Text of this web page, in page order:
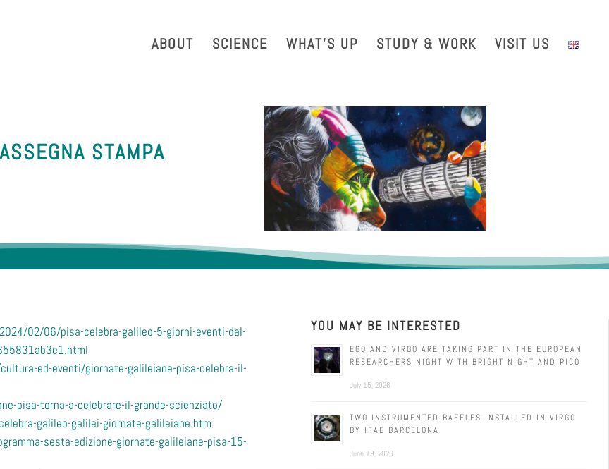
ABOUT SCIENCE WHAT’S UP STUDY & WORK VISIT US
STAMPA
02/06/pisa-celebra-galileo-5-giorni-eventi-dal-
ed-eventi/giornate-galileiane-pisa-celebra-il-
pisa-torna-a-celebrare-il-grande-scienziato/
galileo-galilei-giornate-galileiane.htm
sesta-edizione-giornate-galileiane-pisa-15-
YOU MAY BE INTERESTED
EGO AND VIRGO ARE TAKING PART IN THE EUROPEAN
RESEARCHERS NIGHT WITH BRIGHT NIGHT AND PICO
July 15, 2026
TWO INSTRUMENTED BAFFLES INSTALLED IN VIRGO
BY IFAE BARCELONA
June 19, 2026